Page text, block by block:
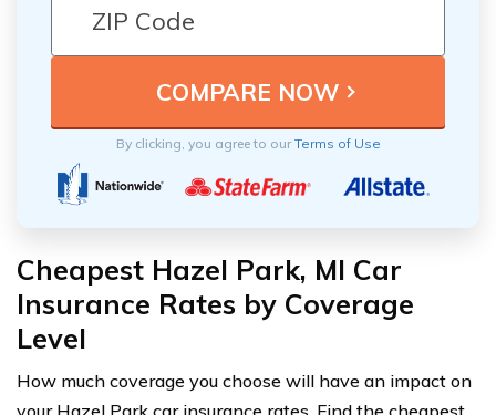
By clicking, you agree to ourTerms of Use
Cheapest Hazel Park, MI Car
Insurance Rates by Coverage
Level
How much coverage you choose will have an impact on